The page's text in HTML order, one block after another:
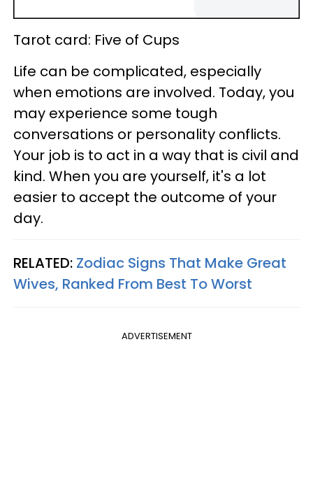
Tarot card: Five of Cups
Life can be complicated, especially
when emotions are involved. Today, you
may experience some tough
conversations or personality conflicts.
Your job is to act in a way that is civil and
kind. When you are yourself, it's a lot
easier to accept the outcome of your
day.
RELATED: Zodiac Signs That Make Great
Wives, Ranked From Best To Worst
ADVERTISEMENT